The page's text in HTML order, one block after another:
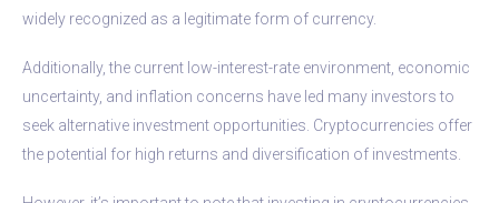
widely recognized as a legitimate form of currency.
Additionally, the current low-interest-rate environment, economic
uncertainty, and inflation concerns have led many investors to
seek alternative investment opportunities. Cryptocurrencies offer
the potential for high returns and diversification of investments.